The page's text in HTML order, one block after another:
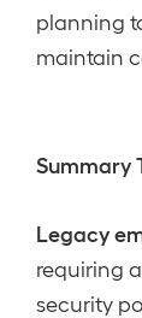
planning
maintain
Summary
Legacy
requiring
security